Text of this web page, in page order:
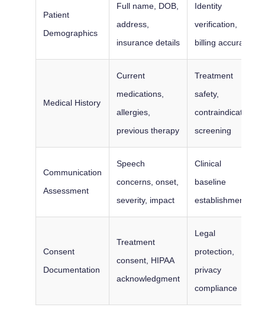
Patient
Demographics
Full name, DOB,
address,
insurance details
Identity
verification,
billing accuracy
Medical History
Current
medications,
allergies,
previous therapy
Treatment
safety,
contraindication
screening
Communication
Assessment
Speech
concerns, onset,
severity, impact
Clinical
baseline
establishment
Consent
Documentation
Treatment
consent, HIPAA
acknowledgment
Legal
protection,
privacy
compliance